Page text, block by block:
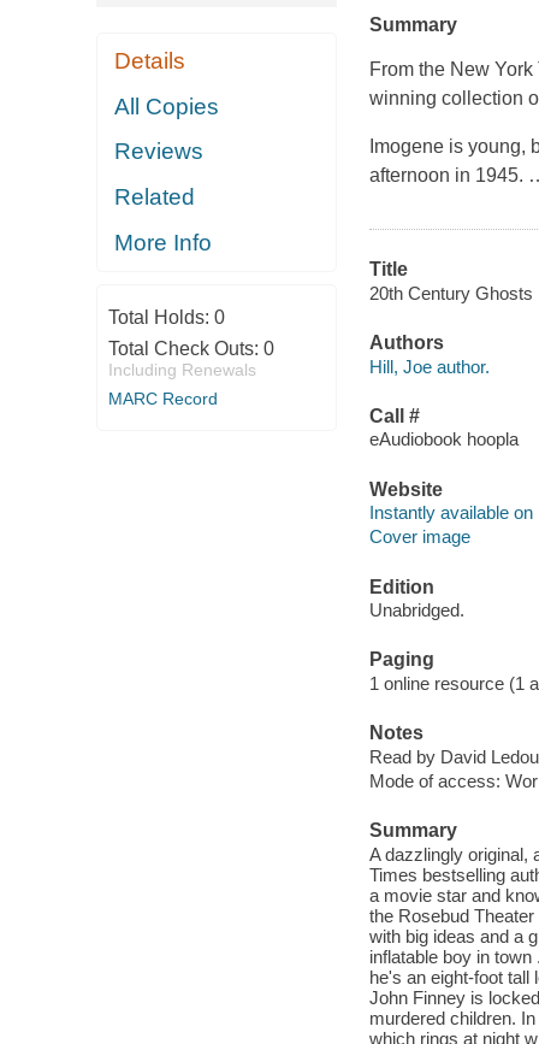
Details
All Copies
Reviews
Related
More Info
Total Holds: 0
Total Check Outs: 0
Including Renewals
MARC Record
Summary
From the New York
winning collection
Imogene is young,
afternoon in 1945.
Title
20th Century
Authors
Hill, Joe author.
Call #
eAudiobook hoopla
Website
Instantly available on
Cover image
Edition
Unabridged.
Paging
1 online resource (1
Notes
Read by David
Mode of access:
Summary
A dazzlingly original,
Times bestselling
a movie star and
the Rosebud
with big ideas and a
inflatable boy in
he's an eight-foot tall
John Finney is
murdered children.
which rings at night